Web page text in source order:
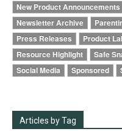
New Product Announcements
Newsletter Archive
Press Releases
Product
Resource Highlight
Safe
Social Media
Sponsored
Articles by Tag